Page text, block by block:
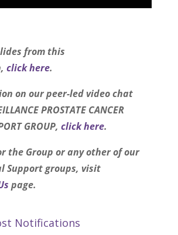
from this
click here.
on our peer-led video chat
PROSTATE CANCER
GROUP, click here.
the Group or any other of our
Support groups, visit
page.
Notifications